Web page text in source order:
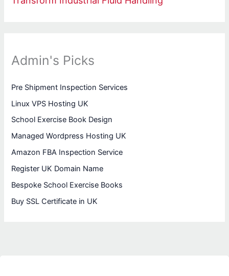
Admin's Picks
Pre Shipment Inspection Services
Linux VPS Hosting UK
School Exercise Book Design
Managed Wordpress Hosting UK
Amazon FBA Inspection Service
Register UK Domain Name
Bespoke School Exercise Books
Buy SSL Certificate in UK